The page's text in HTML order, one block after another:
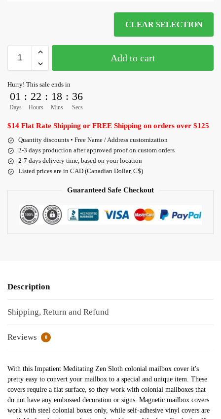
CLEAR SELECTION
Add to cart
Hurry! This sale ends in
01
Days
: 22
Hours
: 18
Mins
: 36
Secs
$14 Flat Rate Shipping or FREE Shipping on orders over $125
Quantity discounts • Free Name / Address customization
2-3 days production after approved proof on custom orders
2-7 days delivery time, based on your location
Listed prices are in CAD (Canadian Dollar, C$)
Guaranteed Safe Checkout
Description
Shipping, Return and Refund
Reviews 0
With this Impatient Meditating Zen Sloth colonial mailbox cover it's
pretty easy to convert your mailbox to a special and unique item. These
covers require a flat surface, so they work with colonial mailboxes that
do not have any embossed decoration or signs. Magnetic mailbox covers
work with steel colonial boxes only, while self-adhesive vinyl covers are